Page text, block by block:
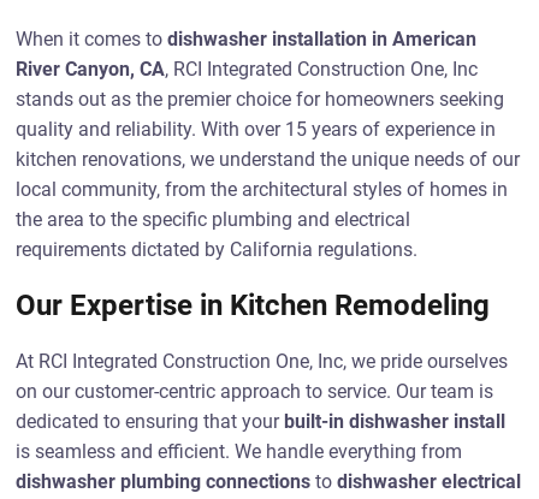
When it comes todishwasher installation in American
River Canyon, CA, RCI Integrated Construction One, Inc
stands out as the premier choice for homeowners seeking
quality and reliability. With over 15 years of experience in
kitchen renovations, we understand the unique needs of our
local community, from the architectural styles of homes in
the area to the specific plumbing and electrical
requirements dictated by California regulations.
Our Expertise in Kitchen Remodeling
At RCI Integrated Construction One, Inc, we pride ourselves
on our customer-centric approach to service. Our team is
dedicated to ensuring that your built-in dishwasher install
is seamless and efficient. We handle everything from
dishwasher plumbing connections todishwasher electrical